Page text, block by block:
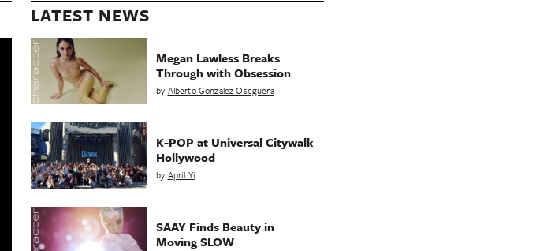
LATEST NEWS
Megan Lawless Breaks
Through with Obsession
by Alberto Gonzalez Oseguera
K-POP at Universal Citywalk
Hollywood
by April Yi
SAAY Finds Beauty in
Moving SLOW